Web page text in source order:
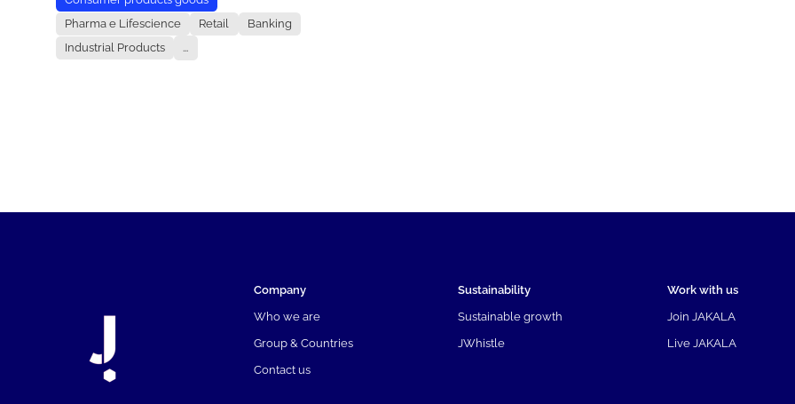
Pharma e Lifescience
Retail
Banking
Industrial Products
...
Company
Who we are
Group & Countries
Contact us
Sustainability
Sustainable growth
JWhistle
Work with us
Join JAKALA
Live JAKALA